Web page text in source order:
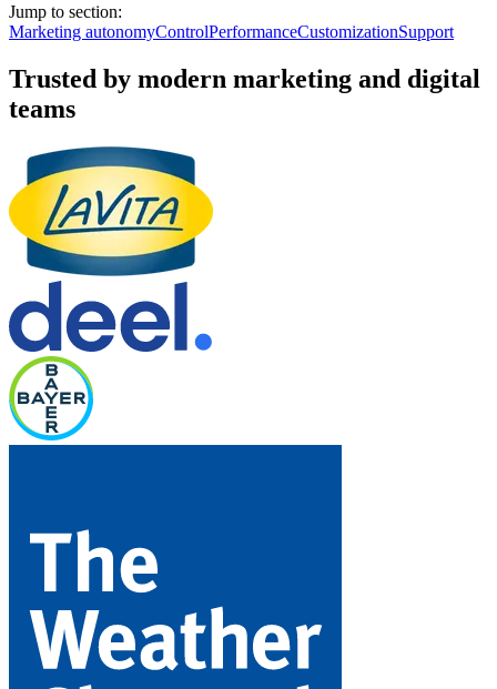
Jump to section:
Marketing autonomyControlPerformanceCustomizationSupport
Trusted by modern marketing and digital
teams